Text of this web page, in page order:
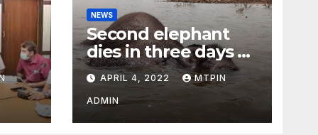
NEWS
Second elephant
dies in three days at
Sirumugai
APRIL 4, 2022 MTPIN
ADMIN